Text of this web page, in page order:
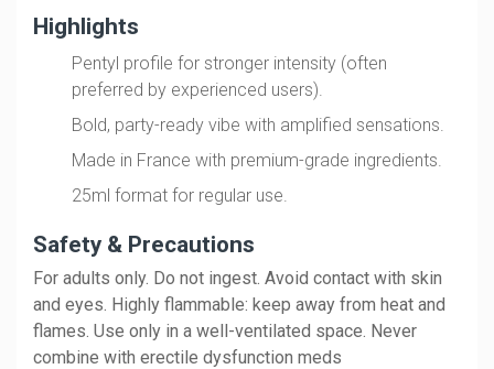
Highlights
Pentyl profile for stronger intensity (often
preferred by experienced users).
Bold, party-ready vibe with amplified sensations.
Made in France with premium-grade ingredients.
25ml format for regular use.
Safety & Precautions
For adults only. Do not ingest. Avoid contact with skin
and eyes. Highly flammable: keep away from heat and
flames. Use only in a well-ventilated space. Never
combine with erectile dysfunction meds